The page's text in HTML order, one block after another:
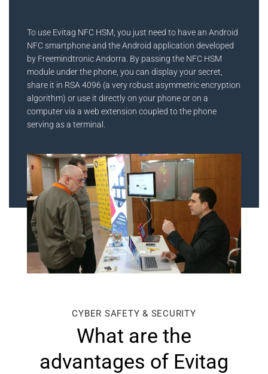
To use Evitag NFC HSM, you just need to have an Android
NFC smartphone and the Android application developed
by Freemindtronic Andorra. By passing the NFC HSM
module under the phone, you can display your secret,
share it in RSA 4096 (a very robust asymmetric encryption
algorithm) or use it directly on your phone or on a
computer via a web extension coupled to the phone
serving as a terminal.
CYBER SAFETY & SECURITY
What are the
advantages of Evitag